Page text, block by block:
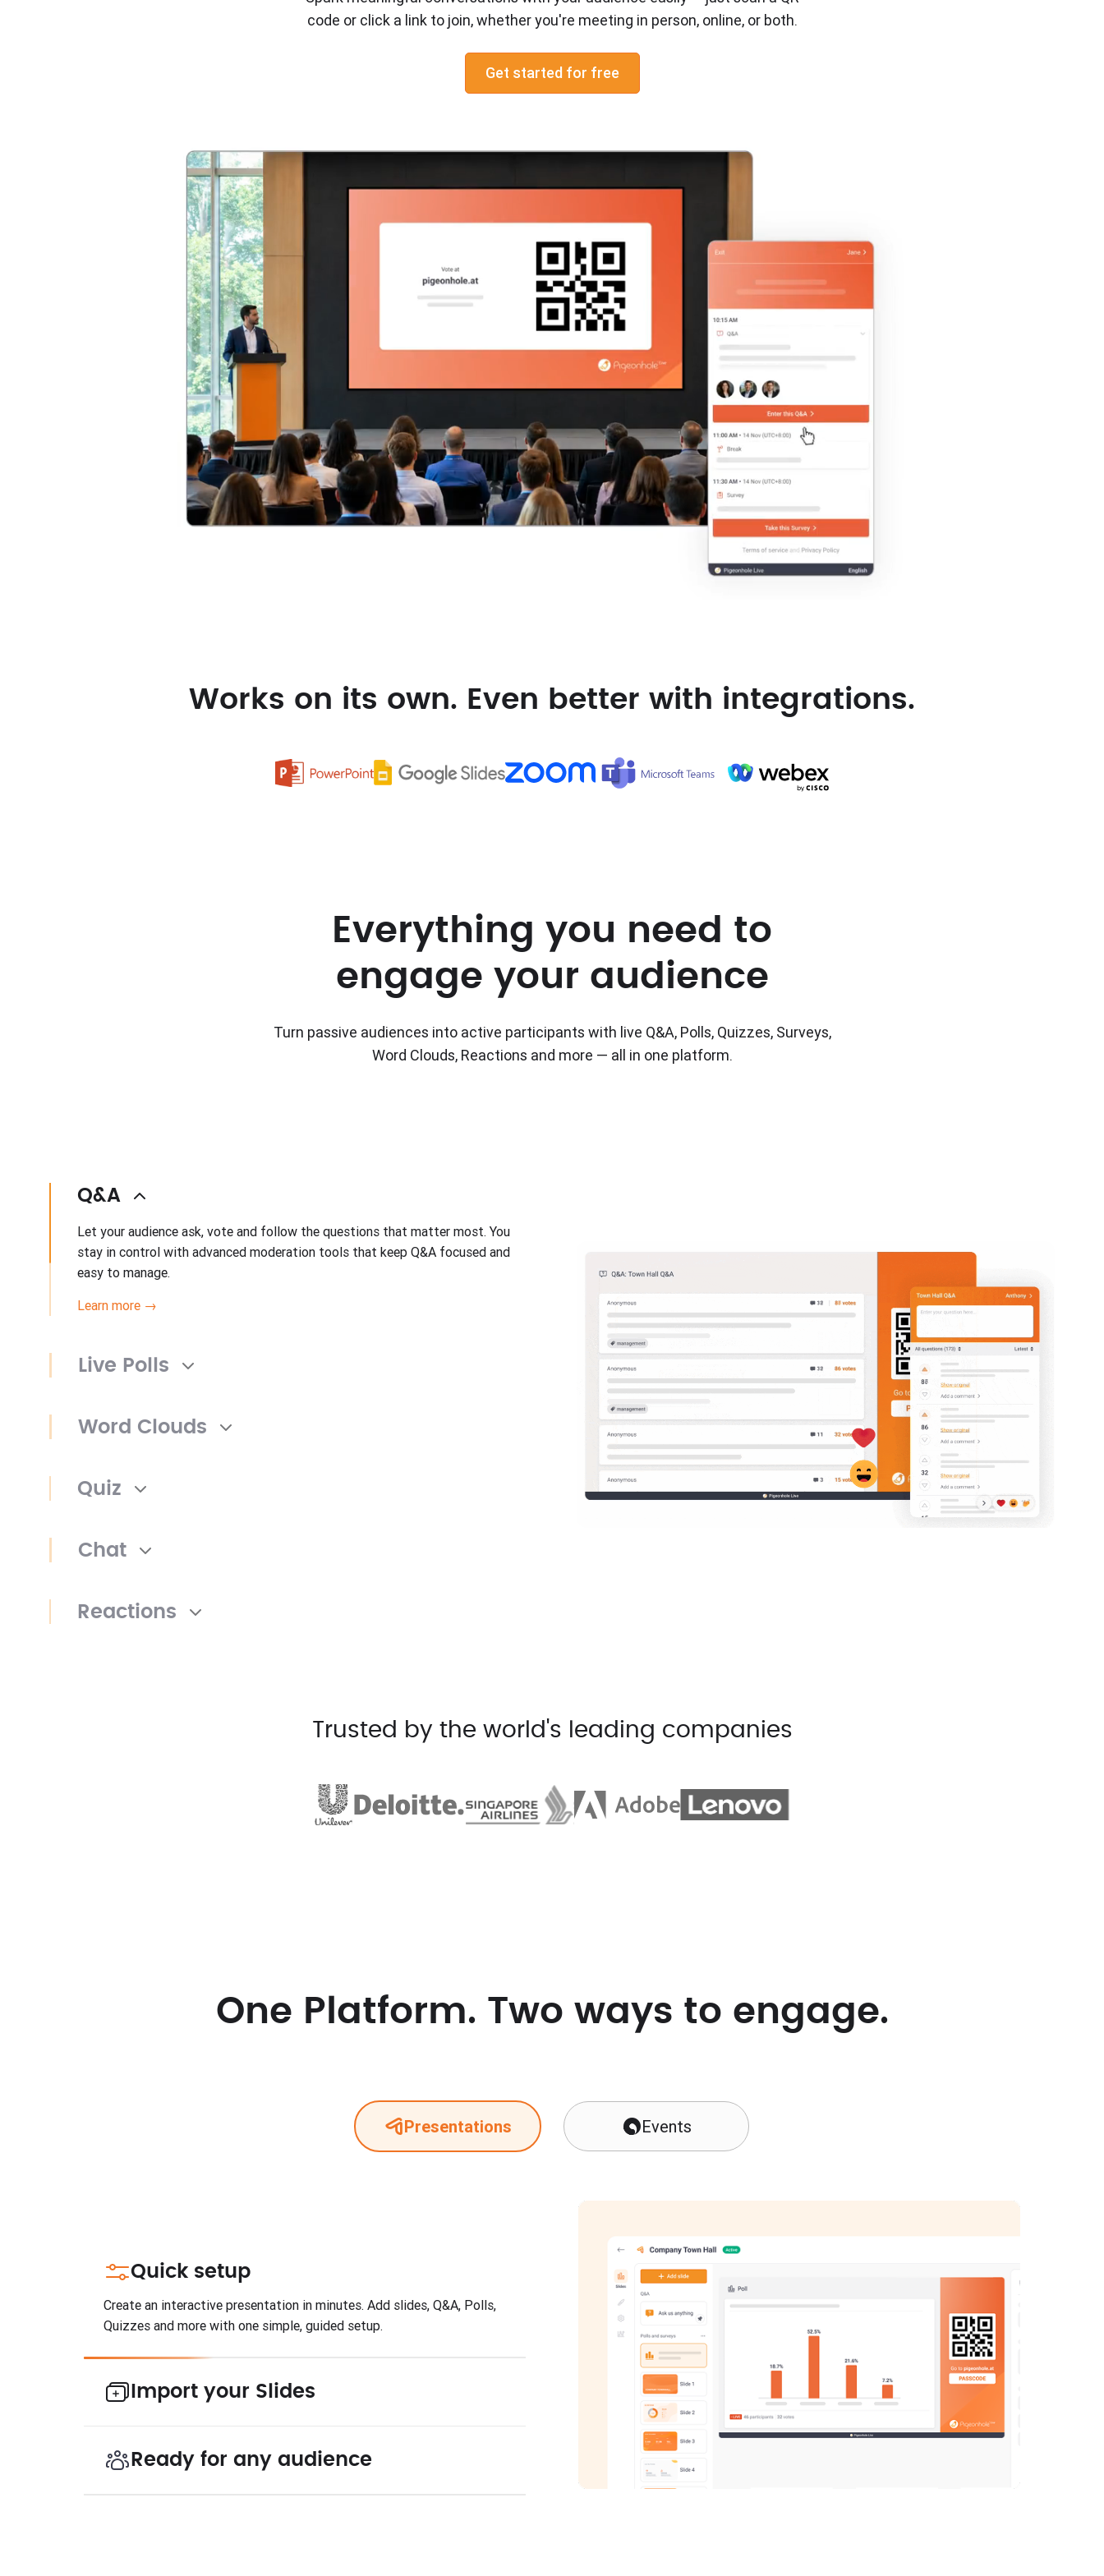
reactions
chat
code or click a link to join, whether you're meeting in person, online, or both.
Get started for free
Works on its own. Even better with integrations.
Everything you need to
engage your audience
Turn passive audiences into active participants with live Q&A, Polls, Quizzes, Surveys,
Word Clouds, Reactions and more — all in one platform.
Q&A
Let your audience ask, vote and follow the questions that matter most. You
stay in control with advanced moderation tools that keep Q&A focused and
easy to manage.
Learn more →
Live Polls
Word Clouds
Quiz
Chat
Reactions
Trusted by the world's leading companies
One Platform. Two ways to engage.
Presentations Events
Quick setup
Create an interactive presentation in minutes. Add slides, Q&A, Polls,
Quizzes and more with one simple, guided setup.
Import your Slides
Ready for any audience